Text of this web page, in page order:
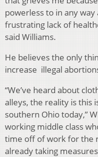
powerless to in any
frustrating lack of
said Williams.
He believes the only
increase illegal
“We’ve heard about
alleys, the reality is this
southern Ohio today,”
working middle class
time off of work for the
already taking